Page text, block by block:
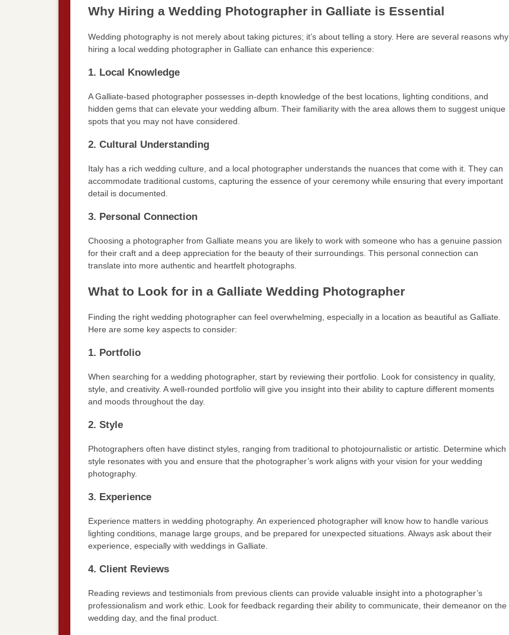
Why Hiring a Wedding Photographer in Galliate is Essential
Wedding photography is not merely about taking pictures; it’s about telling a story. Here are several reasons why
hiring a local wedding photographer in Galliate can enhance this experience:
1. Local Knowledge
A Galliate-based photographer possesses in-depth knowledge of the best locations, lighting conditions, and
hidden gems that can elevate your wedding album. Their familiarity with the area allows them to suggest unique
spots that you may not have considered.
2. Cultural Understanding
Italy has a rich wedding culture, and a local photographer understands the nuances that come with it. They can
accommodate traditional customs, capturing the essence of your ceremony while ensuring that every important
detail is documented.
3. Personal Connection
Choosing a photographer from Galliate means you are likely to work with someone who has a genuine passion
for their craft and a deep appreciation for the beauty of their surroundings. This personal connection can
translate into more authentic and heartfelt photographs.
What to Look for in a Galliate Wedding Photographer
Finding the right wedding photographer can feel overwhelming, especially in a location as beautiful as Galliate.
Here are some key aspects to consider:
1. Portfolio
When searching for a wedding photographer, start by reviewing their portfolio. Look for consistency in quality,
style, and creativity. A well-rounded portfolio will give you insight into their ability to capture different moments
and moods throughout the day.
2. Style
Photographers often have distinct styles, ranging from traditional to photojournalistic or artistic. Determine which
style resonates with you and ensure that the photographer’s work aligns with your vision for your wedding
photography.
3. Experience
Experience matters in wedding photography. An experienced photographer will know how to handle various
lighting conditions, manage large groups, and be prepared for unexpected situations. Always ask about their
experience, especially with weddings in Galliate.
4. Client Reviews
Reading reviews and testimonials from previous clients can provide valuable insight into a photographer’s
professionalism and work ethic. Look for feedback regarding their ability to communicate, their demeanor on the
wedding day, and the final product.